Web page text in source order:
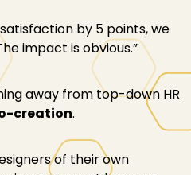
by 5 points, we
impact is obvious.”
away from top-down HR
creation.
of their own